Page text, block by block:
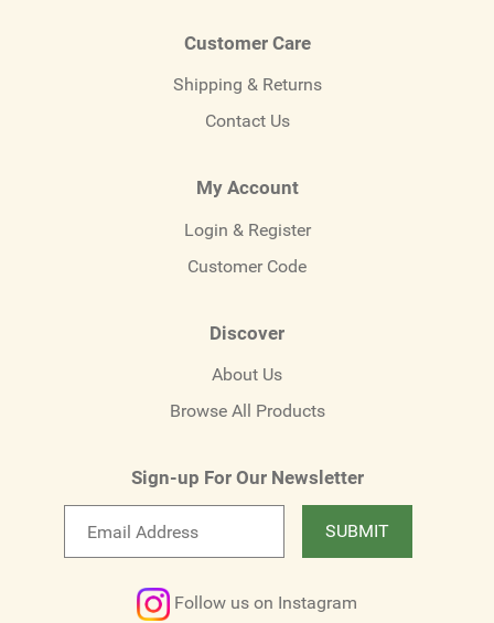
Customer Care
Shipping & Returns
Contact Us
My Account
Login & Register
Customer Code
Discover
About Us
Browse All Products
Sign-up For Our Newsletter
SUBMIT
Follow us on Instagram